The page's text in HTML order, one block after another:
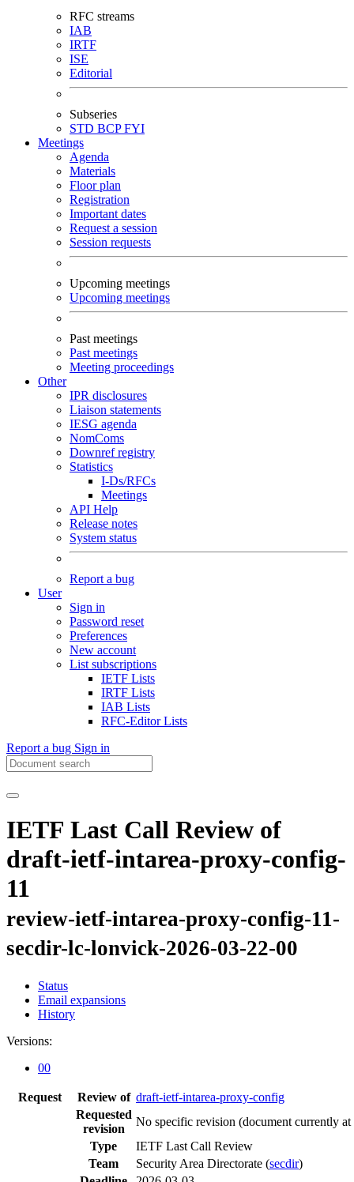
RFC streams
IAB
IRTF
ISE
Editorial
Subseries
STD BCPFYI
Meetings
Agenda
Materials
Floor plan
Registration
Important dates
Request a session
Session requests
Upcoming meetings
Upcoming meetings
Past meetings
Past meetings
Meeting proceedings
Other
IPR disclosures
Liaison statements
IESG agenda
NomComs
Downref registry
Statistics
I-Ds/RFCs
Meetings
API Help
Release notes
System status
Report a bug
User
Sign in
Password reset
Preferences
New account
List subscriptions
IETF Lists
IRTF Lists
IAB Lists
RFC-Editor Lists
Report a bug Sign in
IETF Last Call Review of
draft-ietf-intarea-proxy-config-
11
review-ietf-intarea-proxy-config-11-
secdir-lc-lonvick-2026-03-22-00
Status
Email expansions
History
Versions:
00
Request Review of draft-ietf-intarea-proxy-config
Requested
revision
No specific revision (document currently at
Type
IETF Last Call Review
Team
Security Area Directorate (secdir)